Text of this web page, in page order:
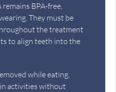
BPA-free,
They must be
the treatment
to align teeth into the
while eating,
activities without